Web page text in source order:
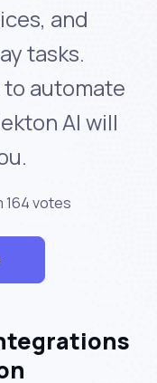
and
tasks.
automate
AI will
164 votes